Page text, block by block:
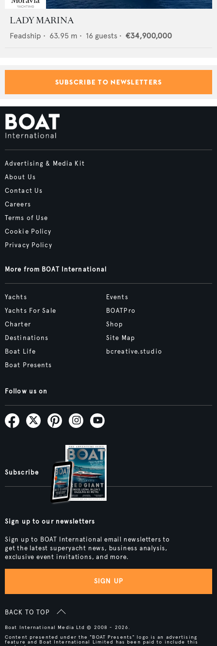
LADY MARINA
Feadship • 63.95 m • 16 guests • €34,900,000
SUBSCRIBE TO NEWSLETTERS
Advertising & Media Kit
About Us
Contact Us
Careers
Terms of Use
Cookie Policy
Privacy Policy
More from BOAT International
Yachts
Yachts For Sale
Charter
Destinations
Boat Life
Boat Presents
Events
BOATPro
Shop
Site Map
bcreative.studio
Follow us on
Subscribe
Sign up to our newsletters
Sign up to BOAT International email newsletters to
get the latest superyacht news, business analysis,
exclusive event invitations, and more.
SIGN UP
BACK TO TOP
Boat International Media Ltd © 2008 - 2026.
Content presented under the "BOAT Presents" logo is an advertising
feature and Boat International Limited has been paid to include this